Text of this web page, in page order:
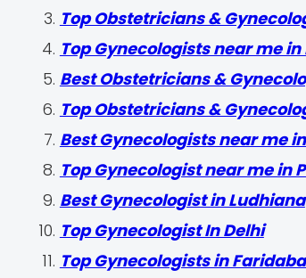
Top Obstetricians &
Top Gynecologists near me in
Best Obstetricians &
Top Obstetricians &
Best Gynecologists near me
Top Gynecologist near me in
Best Gynecologist in Ludhiana
Top Gynecologist In Delhi
Top Gynecologists in